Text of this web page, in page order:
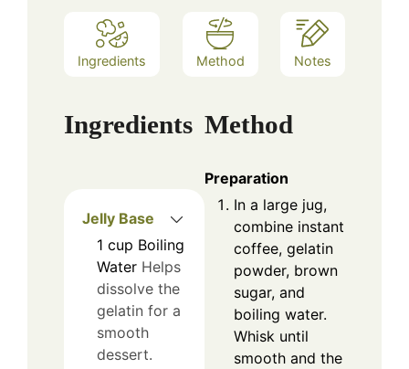
Ingredients Method Notes
Ingredients
Jelly Base
1 cup Boiling
Water Helps
dissolve the
gelatin for a
smooth
dessert.
Method
Preparation
In a large jug,
combine instant
coffee, gelatin
powder, brown
sugar, and
boiling water.
Whisk until
smooth and the